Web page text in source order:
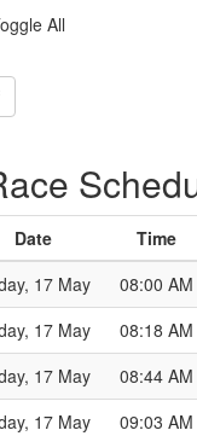
All
Date
Time
17 May 08:00 AM
17 May 08:18 AM
17 May 08:44 AM
17 May 09:03 AM